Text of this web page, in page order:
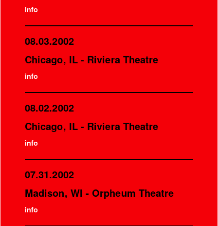
info
08.03.2002
Chicago, IL - Riviera Theatre
info
08.02.2002
Chicago, IL - Riviera Theatre
info
07.31.2002
Madison, WI - Orpheum Theatre
info